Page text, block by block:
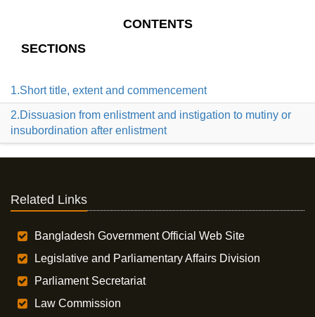
CONTENTS
SECTIONS
1.Short title, extent and commencement
2.Dissuasion from enlistment and instigation to mutiny or
insubordination after enlistment
Related Links
Bangladesh Government Official Web Site
Legislative and Parliamentary Affairs Division
Parliament Secretariat
Law Commission